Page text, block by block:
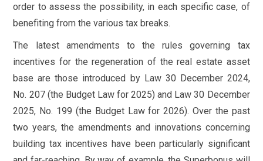
order to assess the possibility, in each specific case, of
benefiting from the various tax breaks.
The latest amendments to the rules governing tax
incentives for the regeneration of the real estate asset
base are those introduced by Law 30 December 2024,
No. 207 (the Budget Law for 2025) and Law 30 December
2025, No. 199 (the Budget Law for 2026). Over the past
two years, the amendments and innovations concerning
building tax incentives have been particularly significant